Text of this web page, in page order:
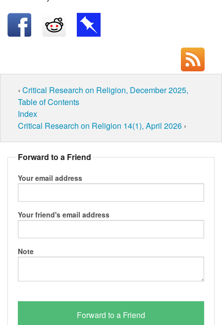
‹ Critical Research on Religion, December 2025,
Table of Contents
Index
Critical Research on Religion 14(1), April 2026 ›
Forward to a Friend
Your email address
Your friend's email address
Note